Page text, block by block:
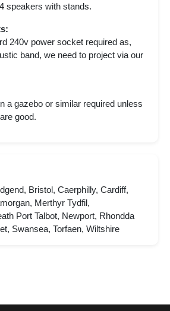
speakers with stands.
240v power socket required as,
band, we need to project via our
a gazebo or similar required unless
good.
Bristol, Caerphilly, Cardiff,
Merthyr Tydfil,
Port Talbot, Newport, Rhondda
Swansea, Torfaen, Wiltshire